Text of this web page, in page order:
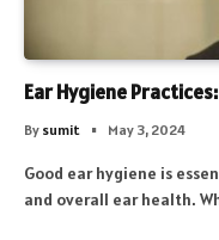
Ear Hygiene
By sumit May 3, 2024
Good ear hygiene is
and overall ear health.